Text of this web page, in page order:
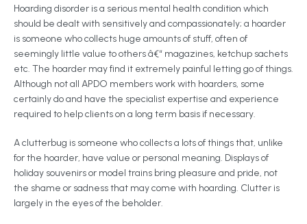
Hoarding disorder is a serious mental health condition which
should be dealt with sensitively and compassionately; a hoarder
is someone who collects huge amounts of stuff, often of
seemingly little value to others â€“ magazines, ketchup sachets
etc. The hoarder may find it extremely painful letting go of things.
Although not all APDO members work with hoarders, some
certainly do and have the specialist expertise and experience
required to help clients on a long term basis if necessary.
A clutterbug is someone who collects a lots of things that, unlike
for the hoarder, have value or personal meaning. Displays of
holiday souvenirs or model trains bring pleasure and pride, not
the shame or sadness that may come with hoarding. Clutter is
largely in the eyes of the beholder.